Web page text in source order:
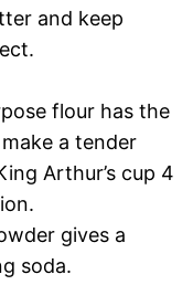
and keep
flour has the
a tender
Arthur’s cup 4
gives a
soda.